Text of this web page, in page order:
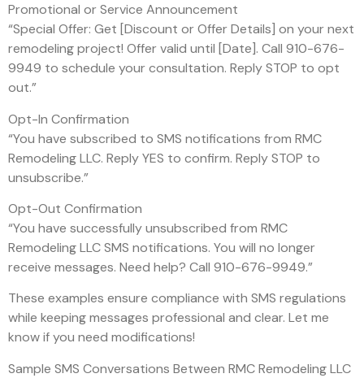
Promotional or Service Announcement
“Special Offer: Get [Discount or Offer Details] on your next
remodeling project! Offer valid until [Date]. Call 910-676-
9949 to schedule your consultation. Reply STOP to opt
out.”
Opt-In Confirmation
“You have subscribed to SMS notifications from RMC
Remodeling LLC. Reply YES to confirm. Reply STOP to
unsubscribe.”
Opt-Out Confirmation
“You have successfully unsubscribed from RMC
Remodeling LLC SMS notifications. You will no longer
receive messages. Need help? Call 910-676-9949.”
These examples ensure compliance with SMS regulations
while keeping messages professional and clear. Let me
know if you need modifications!
Sample SMS Conversations Between RMC Remodeling LLC